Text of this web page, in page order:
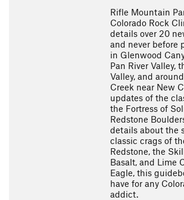
Rifle Mountain
Colorado Rock
details over 20
and never before
in Glenwood
Pan River Valley,
Valley, and
Creek near New
updates of the
the Fortress of
Redstone
details about the
classic crags of
Redstone, the
Basalt, and Lime
Eagle, this
have for any
addict.